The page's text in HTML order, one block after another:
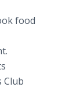
food
Club